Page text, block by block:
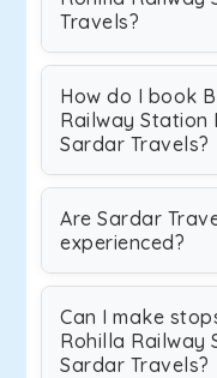
Travels?
How do I book
Railway Station
Sardar Travels?
Are Sardar
experienced?
Can I make
Rohilla Railway
Sardar Travels?